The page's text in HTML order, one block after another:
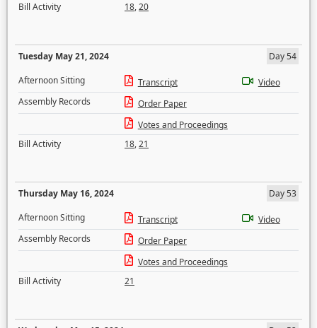
Bill Activity
18,20
Tuesday May 21, 2024
Day 54
Afternoon Sitting
Transcript
Video
Assembly Records
Order Paper
Votes and Proceedings
Bill Activity
18,21
Thursday May 16, 2024
Day 53
Afternoon Sitting
Transcript
Video
Assembly Records
Order Paper
Votes and Proceedings
Bill Activity
21